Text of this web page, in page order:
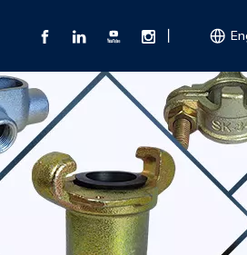
Clamps
Hook
Explosion-proof
Clamps
Conduit Bodies
Liquidtight Fittings
Air Fittings
Coupling
Couplings
Double Bolt